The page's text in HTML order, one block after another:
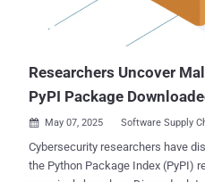
fraud, drug trafficking, and terrorism. "These gems silently
all data sent to the Telegram API
Researchers Uncover
PyPI Package
 May 07, 2025 Software Supply
Cybersecurity researchers have
the Python Package Index (PyPI)